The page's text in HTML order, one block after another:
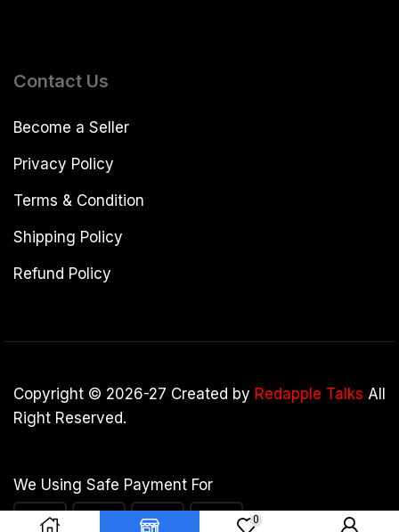
0
Contact Us
Become a Seller
Privacy Policy
Terms & Condition
Shipping Policy
Refund Policy
Copyright © 2026-27 Created by Redapple Talks All
Right Reserved.
We Using Safe Payment For